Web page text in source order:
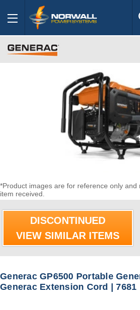
*Product images are for reference only
item received.
DISCONTINUED
VIEW SIMILAR ITEMS
Generac GP6500 Portable
Generac Extension Cord | 7681